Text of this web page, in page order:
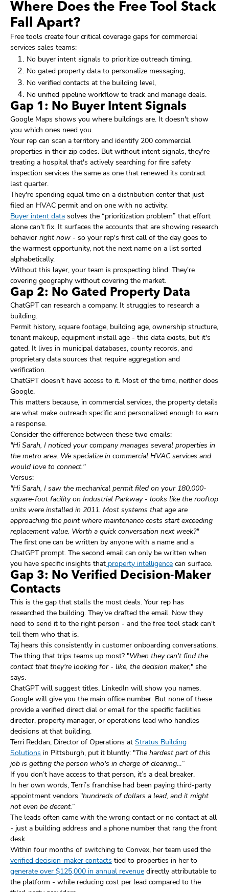
Where Does the Free Tool Stack
Fall Apart?
Free tools create four critical coverage gaps for commercial
services sales teams:
No buyer intent signals to prioritize outreach timing,
No gated property data to personalize messaging,
No verified contacts at the building level,
No unified pipeline workflow to track and manage deals.
Gap 1: No Buyer Intent Signals
Google Maps shows you where buildings are. It doesn't show
you which ones need you.
Your rep can scan a territory and identify 200 commercial
properties in their zip codes. But without intent signals, they're
treating a hospital that's actively searching for fire safety
inspection services the same as one that renewed its contract
last quarter.
They're spending equal time on a distribution center that just
filed an HVAC permit and on one with no activity.
Buyer intent data solves the “prioritization problem” that effort
alone can't fix. It surfaces the accounts that are showing research
behavior right now - so your rep's first call of the day goes to
the warmest opportunity, not the next name on a list sorted
alphabetically.
Without this layer, your team is prospecting blind. They're
covering geography without covering the market.
Gap 2: No Gated Property Data
ChatGPT can research a company. It struggles to research a
building.
Permit history, square footage, building age, ownership structure,
tenant makeup, equipment install age - this data exists, but it's
gated. It lives in municipal databases, county records, and
proprietary data sources that require aggregation and
verification.
ChatGPT doesn't have access to it. Most of the time, neither does
Google.
This matters because, in commercial services, the property details
are what make outreach specific and personalized enough to earn
a response.
Consider the difference between these two emails:
"Hi Sarah, I noticed your company manages several properties in
the metro area. We specialize in commercial HVAC services and
would love to connect."
Versus:
"Hi Sarah, I saw the mechanical permit filed on your 180,000-
square-foot facility on Industrial Parkway - looks like the rooftop
units were installed in 2011. Most systems that age are
approaching the point where maintenance costs start exceeding
replacement value. Worth a quick conversation next week?"
The first one can be written by anyone with a name and a
ChatGPT prompt. The second email can only be written when
you have specific insights that property intelligence can surface.
Gap 3: No Verified Decision-Maker
Contacts
This is the gap that stalls the most deals. Your rep has
researched the building. They've drafted the email. Now they
need to send it to the right person - and the free tool stack can't
tell them who that is.
Taj hears this consistently in customer onboarding conversations.
The thing that trips teams up most? "When they can't find the
contact that they're looking for - like, the decision maker," she
says.
ChatGPT will suggest titles. LinkedIn will show you names.
Google will give you the main office number. But none of these
provide a verified direct dial or email for the specific facilities
director, property manager, or operations lead who handles
decisions at that building.
Terri Reddan, Director of Operations at Stratus Building
Solutions in Pittsburgh, put it bluntly: "The hardest part of this
job is getting the person who's in charge of cleaning…”
If you don’t have access to that person, it’s a deal breaker.
In her own words, Terri’s franchise had been paying third-party
appointment vendors "hundreds of dollars a lead, and it might
not even be decent.”
The leads often came with the wrong contact or no contact at all
- just a building address and a phone number that rang the front
desk.
Within four months of switching to Convex, her team used the
verified decision-maker contacts tied to properties in her to
generate over $125,000 in annual revenue directly attributable to
the platform - while reducing cost per lead compared to the